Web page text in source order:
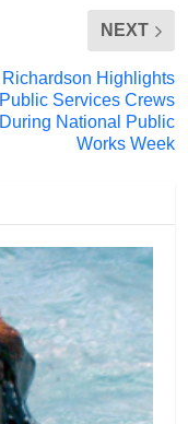
NEXT
Richardson Highlights
Public Services Crews
During National Public
Works Week